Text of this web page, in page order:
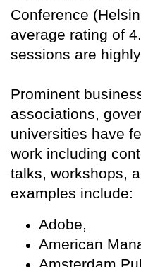
Conference
average rating of
sessions are
Prominent
associations,
universities have
work including
talks, workshops,
examples include:
Adobe,
American
Amsterdam